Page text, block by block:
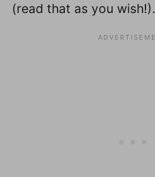
(read that as you wish!).